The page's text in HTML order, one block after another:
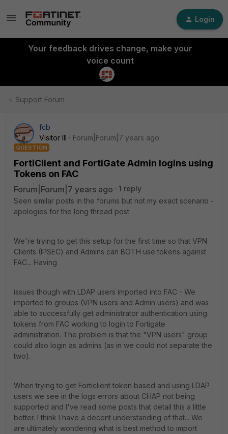
Login
Your feedback drives change, make your
voice count
Support Forum
fcb
Visitor III
Forum|Forum|7 years ago
QUESTION
FortiClient and FortiGate Admin logins using
Tokens on FAC
Forum|Forum|7 years ago
1 reply
Seen similar posts in the forums but not my exact scenario -
apologies for the long thread post.
We're trying to get this setup for the first time so that VPN
Clients (IPSEC) and Admins can BOTH use tokens against
FAC... Having
issues though with LDAP users imported into FAC - We
imported to groups (VPN users and Admin users) and was
able to successfully get administrator authentication using
tokens from FAC working to login to Fortigate
administration. The problem is that the "VPN users" group
could also login as admins (as in we could not separate the
two).
When trying to get Forticlient token based and using LDAP
users we see in the logs errors about CHAP not being
supported and I've read some posts that detail this a little
better. I think I have a decent understanding of that... We
are ultimately wondering what is best method to import